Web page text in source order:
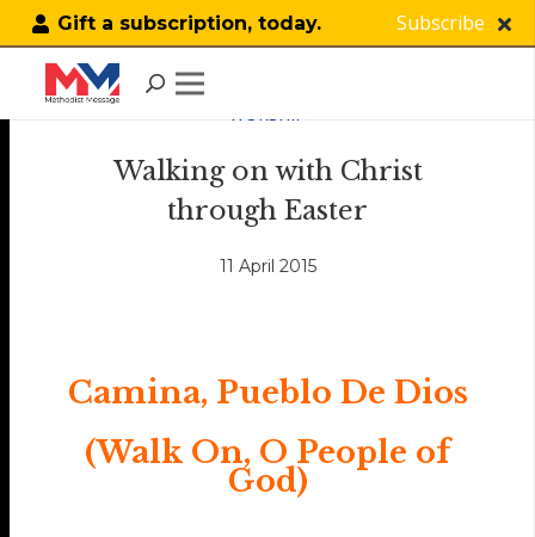
Gift a subscription, today. Subscribe
WORSHIP
Walking on with Christ
through Easter
11 April 2015
Camina, Pueblo De Dios
(Walk On, O People of
God)